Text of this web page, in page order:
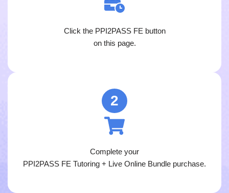
Click the PPI2PASS FE button
on this page.
2
Complete your
PPI2PASS FE Tutoring + Live Online Bundle purchase.